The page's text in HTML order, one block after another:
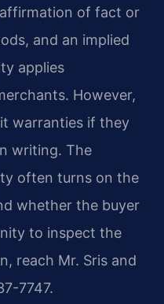
of fact or
and an implied
applies
However,
warranties if they
writing. The
often turns on the
whether the buyer
to inspect the
reach Mr. Sris and
7747.